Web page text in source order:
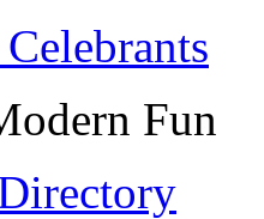
Fun